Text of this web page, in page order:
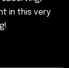
in this very